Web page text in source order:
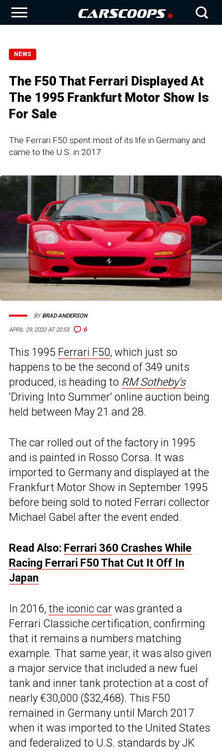
NEWS
The F50 That Ferrari Displayed At
The 1995 Frankfurt Motor Show Is
For Sale
The Ferrari F50 spent most of its life in Germany and
came to the U.S. in 2017
APRIL 29, 2020 AT 20:53 6
BYBRAD ANDERSON
This 1995 Ferrari F50, which just so
happens to be the second of 349 units
produced, is heading to RM Sotheby’s
‘Driving Into Summer’ online auction being
held between May 21 and 28.
The car rolled out of the factory in 1995
and is painted in Rosso Corsa. It was
imported to Germany and displayed at the
Frankfurt Motor Show in September 1995
before being sold to noted Ferrari collector
Michael Gabel after the event ended.
Read Also: Ferrari 360 Crashes While
Racing Ferrari F50 That Cut It Off In
Japan
In 2016, the iconic car was granted a
Ferrari Classiche certification, confirming
that it remains a numbers matching
example. That same year, it was also given
a major service that included a new fuel
tank and inner tank protection at a cost of
nearly €30,000 ($32,468). This F50
remained in Germany until March 2017
when it was imported to the United States
and federalized to U.S. standards by JK